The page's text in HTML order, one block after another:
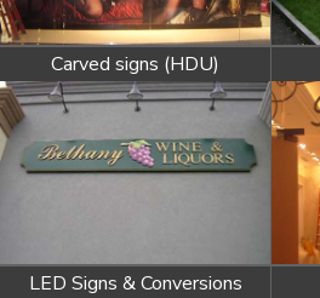
Carved signs (HDU)
LED Signs & Conversions